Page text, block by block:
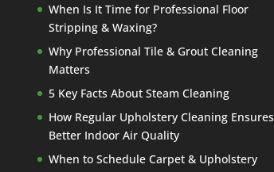
When Is It Time for Professional Floor
Stripping & Waxing?
Why Professional Tile & Grout Cleaning
Matters
5 Key Facts About Steam Cleaning
How Regular Upholstery Cleaning Ensures
Better Indoor Air Quality
When to Schedule Carpet & Upholstery